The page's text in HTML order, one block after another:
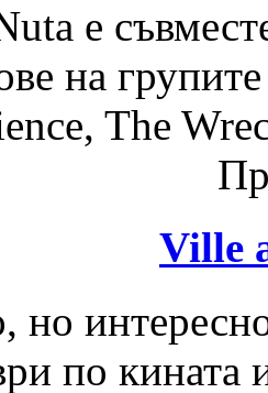
е
на
The
Ville
но
по кината